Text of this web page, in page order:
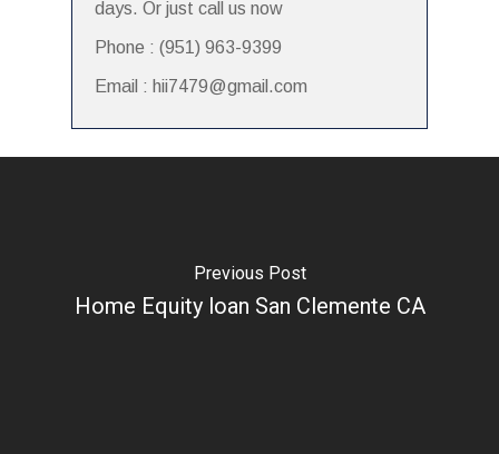
days. Or just call us now
Phone : (951) 963-9399
Email : hii7479@gmail.com
Previous Post
Home Equity loan San Clemente CA